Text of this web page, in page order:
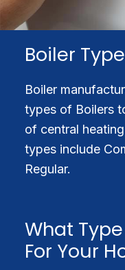
Boiler
Boiler
types of Boilers
of central
types include
Regular.
What
For Your